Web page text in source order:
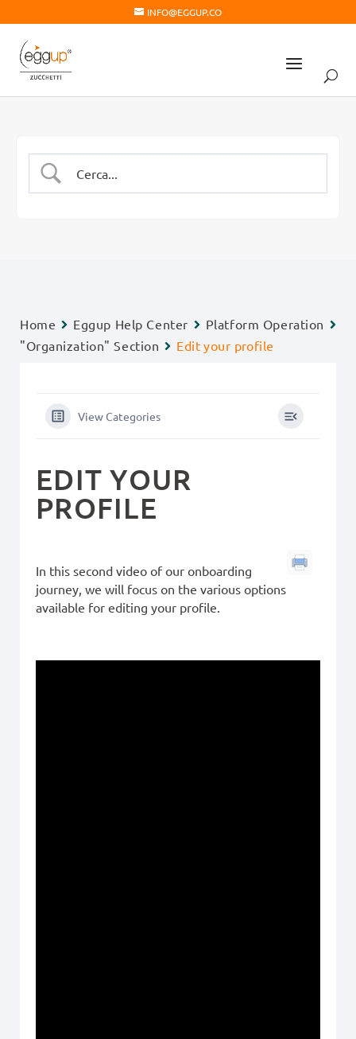
INFO@EGGUP.CO
Home Eggup Help Center
Platform Operation
"Organization" Section
Edit your profile
View Categories
EDIT YOUR
PROFILE
In this second video of our onboarding
journey, we will focus on the various options
available for editing your profile.